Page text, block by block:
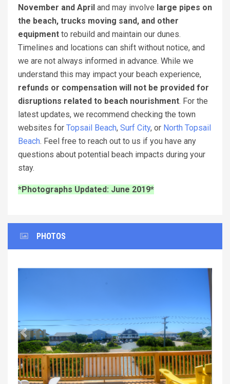
November and April and may involve large pipes on
the beach, trucks moving sand, and other
equipment to rebuild and maintain our dunes.
Timelines and locations can shift without notice, and
we are not always informed in advance. While we
understand this may impact your beach experience,
refunds or compensation will not be provided for
disruptions related to beach nourishment. For the
latest updates, we recommend checking the town
websites for Topsail Beach, Surf City, or North Topsail
Beach. Feel free to reach out to us if you have any
questions about potential beach impacts during your
stay.
*Photographs Updated: June 2019*
PHOTOS
Previous Next